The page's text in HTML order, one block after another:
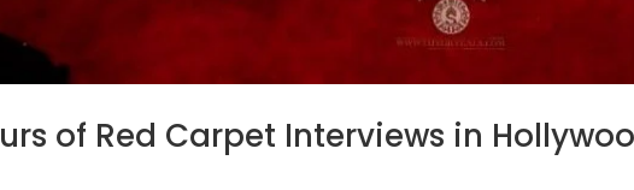
of Red Carpet Interviews in